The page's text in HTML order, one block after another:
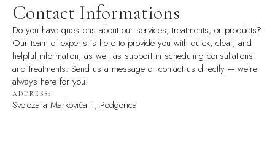
Contact Informations
Do you have questions about our services, treatments, or products?
Our team of experts is here to provide you with quick, clear, and
helpful information, as well as support in scheduling consultations
and treatments. Send us a message or contact us directly – we’re
always here for you.
ADDRESS:
Svetozara Markovića 1, Podgorica